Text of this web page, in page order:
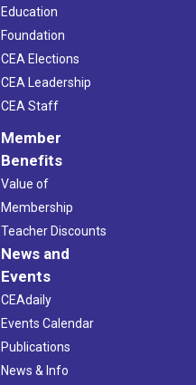
Education
Foundation
CEA Elections
CEA Leadership
CEA Staff
Member
Benefits
Value of
Membership
Teacher Discounts
News and
Events
CEAdaily
Events Calendar
Publications
News & Info